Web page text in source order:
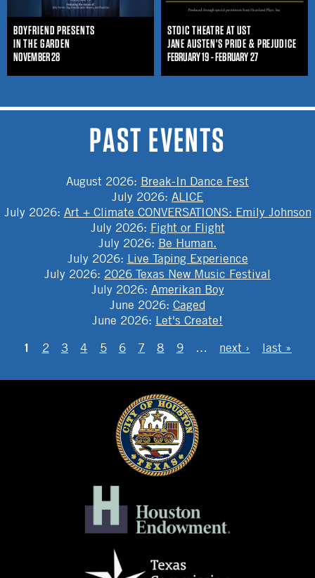
BOYFRIEND PRESENTS
IN THE GARDEN
NOVEMBER 28
STOIC THEATRE AT UST
JANE AUSTEN'S PRIDE & PREJUDICE
FEBRUARY 19 - FEBRUARY 27
PAST EVENTS
August 2026: Break-In Dance Fest
July 2026: ALICE
July 2026: Art + Climate CONVERSATIONS: Emily Johnson
July 2026: Fight or Flight
July 2026: Be Human.
July 2026: Live Taping Experience
July 2026: 2026 Texas New Music Festival
July 2026: Amerikan Boy
June 2026: Caged
June 2026: Let's Create!
PAGES
1 2 3 4 5 6 7 8 9 … next › last »